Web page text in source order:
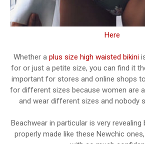
Here
Whether a plus size high waisted bikini
for or just a petite size, you can find it
important for stores and online shops
for different sizes because women are
and wear different sizes and nobody
Beachwear in particular is very
properly made like these Newchic